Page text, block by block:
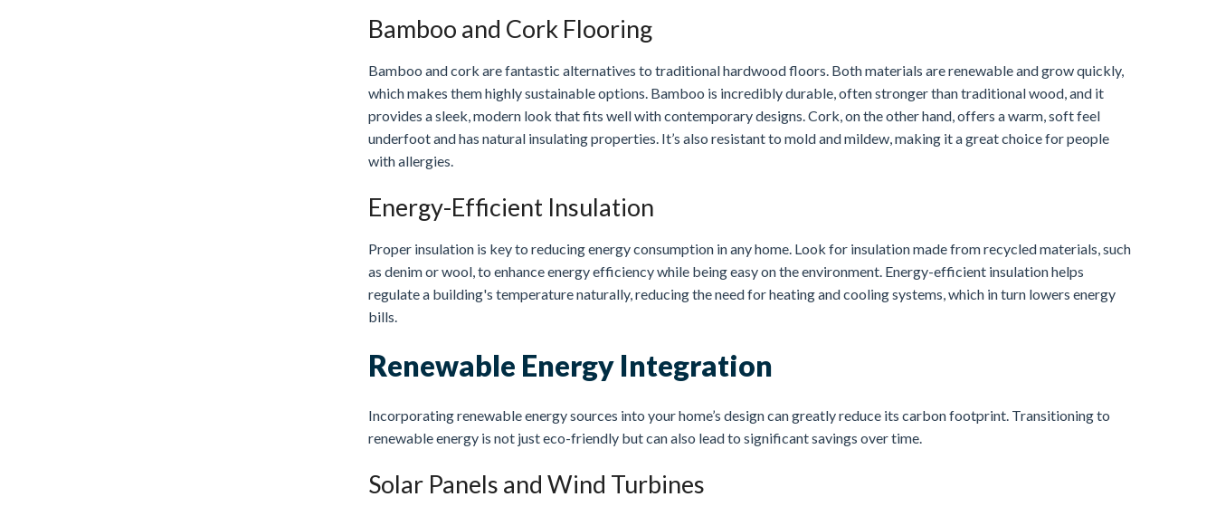
Bamboo and Cork Flooring
Bamboo and cork are fantastic alternatives to traditional hardwood floors. Both materials are renewable and grow quickly,
which makes them highly sustainable options. Bamboo is incredibly durable, often stronger than traditional wood, and it
provides a sleek, modern look that fits well with contemporary designs. Cork, on the other hand, offers a warm, soft feel
underfoot and has natural insulating properties. It’s also resistant to mold and mildew, making it a great choice for people
with allergies.
Energy-Efficient Insulation
Proper insulation is key to reducing energy consumption in any home. Look for insulation made from recycled materials, such
as denim or wool, to enhance energy efficiency while being easy on the environment. Energy-efficient insulation helps
regulate a building's temperature naturally, reducing the need for heating and cooling systems, which in turn lowers energy
bills.
Renewable Energy Integration
Incorporating renewable energy sources into your home’s design can greatly reduce its carbon footprint. Transitioning to
renewable energy is not just eco-friendly but can also lead to significant savings over time.
Solar Panels and Wind Turbines